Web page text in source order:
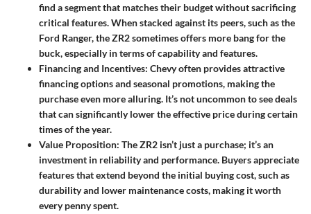
find a segment that matches their budget without sacrificing
critical features. When stacked against its peers, such as the
Ford Ranger, the ZR2 sometimes offers more bang for the
buck, especially in terms of capability and features.
Financing and Incentives: Chevy often provides attractive
financing options and seasonal promotions, making the
purchase even more alluring. It’s not uncommon to see deals
that can significantly lower the effective price during certain
times of the year.
Value Proposition: The ZR2 isn’t just a purchase; it’s an
investment in reliability and performance. Buyers appreciate
features that extend beyond the initial buying cost, such as
durability and lower maintenance costs, making it worth
every penny spent.